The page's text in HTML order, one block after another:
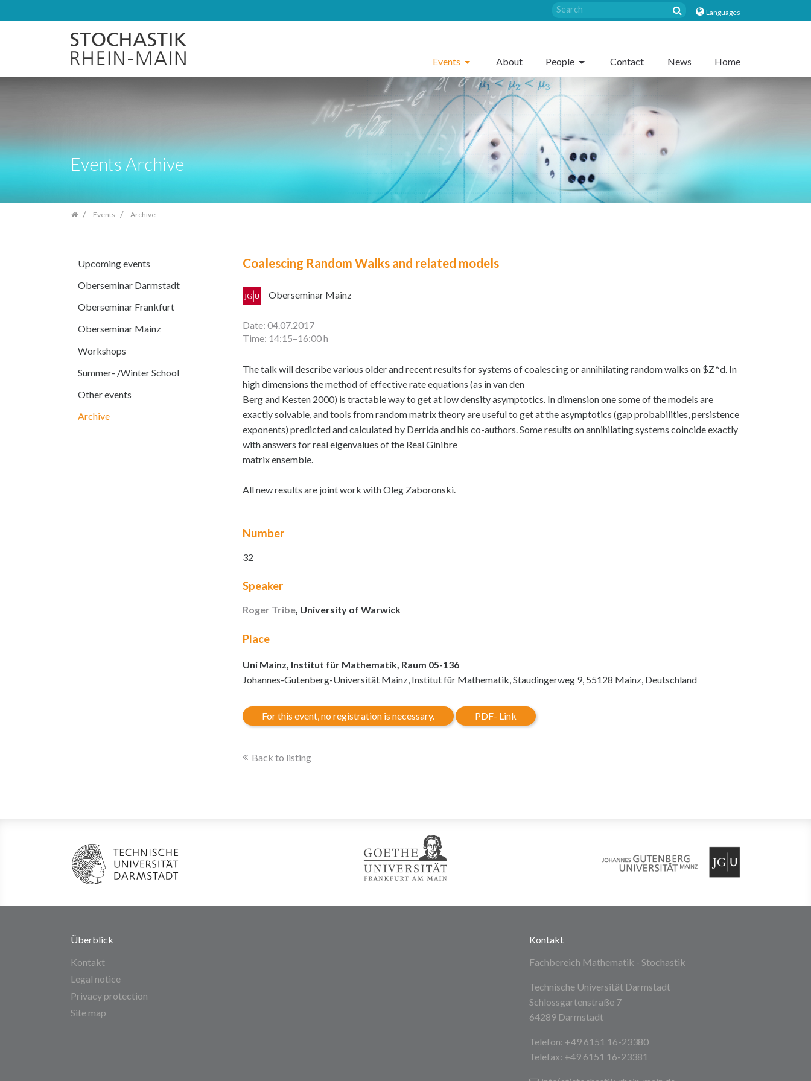
navigation
Languages
Events About People Contact News Home
Events Archive
Events Archive
Upcoming events
Oberseminar Darmstadt
Oberseminar Frankfurt
Oberseminar Mainz
Workshops
Summer- /Winter School
Other events
Archive
Coalescing Random Walks and related models
Oberseminar Mainz
Date: 04.07.2017
Time: 14:15–16:00 h
The talk will describe various older and recent results for systems of coalescing or annihilating random walks on $Z^d. In
high dimensions the method of effective rate equations (as in van den
Berg and Kesten 2000) is tractable way to get at low density asymptotics. In dimension one some of the models are
exactly solvable, and tools from random matrix theory are useful to get at the asymptotics (gap probabilities, persistence
exponents) predicted and calculated by Derrida and his co-authors. Some results on annihilating systems coincide exactly
with answers for real eigenvalues of the Real Ginibre
matrix ensemble.
All new results are joint work with Oleg Zaboronski.
Number
32
Speaker
Roger Tribe, University of Warwick
Place
Uni Mainz, Institut für Mathematik, Raum 05-136
Johannes-Gutenberg-Universität Mainz, Institut für Mathematik, Staudingerweg 9, 55128 Mainz, Deutschland
For this event, no registration is necessary. PDF- Link
Back to listing
Überblick
Kontakt
Legal notice
Privacy protection
Site map
Kontakt
Fachbereich Mathematik - Stochastik
Technische Universität Darmstadt
Schlossgartenstraße 7
64289 Darmstadt
Telefon: +49 6151 16-23380
Telefax: +49 6151 16-23381